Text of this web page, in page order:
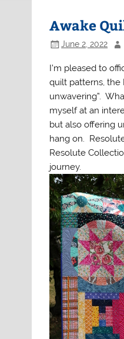
Awake
June 2, 2022
I’m pleased to
quilt patterns,
unwavering”.
myself at an
but also offering
hang on.
Resolute
journey.